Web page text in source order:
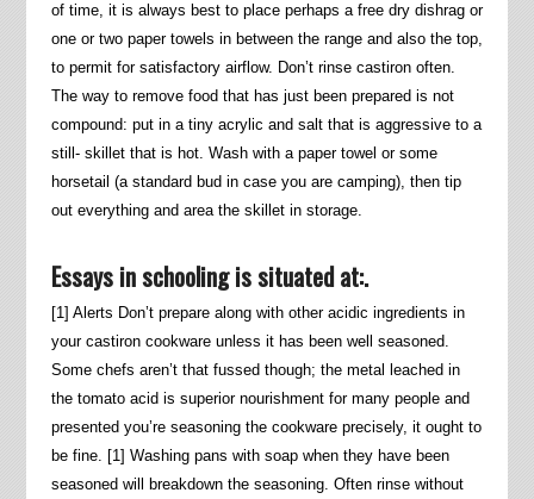
of time, it is always best to place perhaps a free dry dishrag or
one or two paper towels in between the range and also the top,
to permit for satisfactory airflow. Don’t rinse castiron often.
The way to remove food that has just been prepared is not
compound: put in a tiny acrylic and salt that is aggressive to a
still- skillet that is hot. Wash with a paper towel or some
horsetail (a standard bud in case you are camping), then tip
out everything and area the skillet in storage.
Essays in schooling is situated at:.
[1] Alerts Don’t prepare along with other acidic ingredients in
your castiron cookware unless it has been well seasoned.
Some chefs aren’t that fussed though; the metal leached in
the tomato acid is superior nourishment for many people and
presented you’re seasoning the cookware precisely, it ought to
be fine. [1] Washing pans with soap when they have been
seasoned will breakdown the seasoning. Often rinse without